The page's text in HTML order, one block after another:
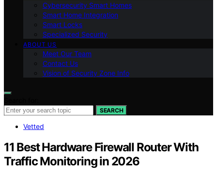
Cybersecurity Smart Homes
Smart Home Integration
Smart Locks
Specialized Security
ABOUT US
Meet Our Team
Contact Us
Vision of Security Zone Info
SEARCH
Vetted
11 Best Hardware Firewall Router With
Traffic Monitoring in 2026